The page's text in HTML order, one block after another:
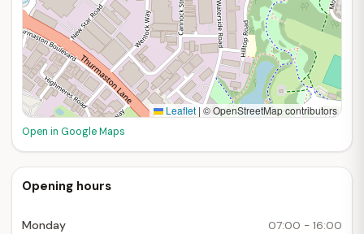
Leaflet | © OpenStreetMap contributors
Open in Google Maps
Opening hours
Monday 07:00 - 16:00